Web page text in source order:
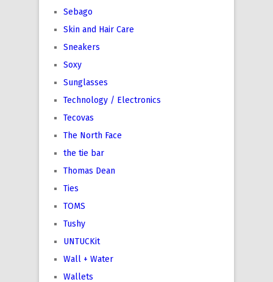
Sebago
Skin and Hair Care
Sneakers
Soxy
Sunglasses
Technology / Electronics
Tecovas
The North Face
the tie bar
Thomas Dean
Ties
TOMS
Tushy
UNTUCKit
Wall + Water
Wallets